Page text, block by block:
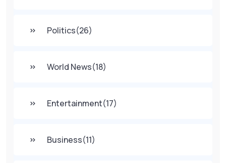
Politics(26)
World News(18)
Entertainment(17)
Business(11)